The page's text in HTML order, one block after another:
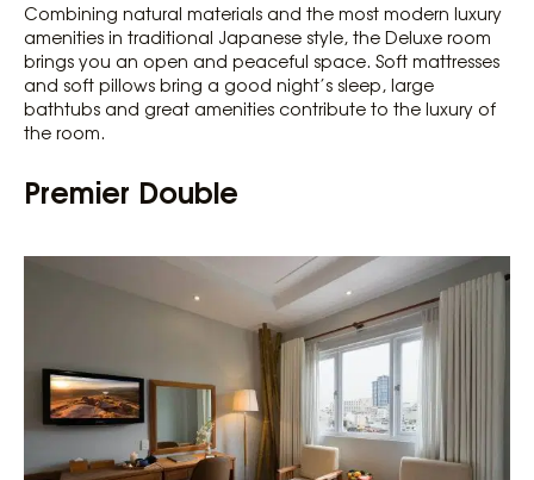
Combining natural materials and the most modern luxury
amenities in traditional Japanese style, the Deluxe room
brings you an open and peaceful space. Soft mattresses
and soft pillows bring a good night’s sleep, large
bathtubs and great amenities contribute to the luxury of
the room.
Premier Double